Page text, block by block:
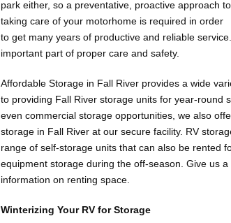
park either, so a preventative, proactive approach to
taking care of your motorhome is required in order
to get many years of productive and reliable
important part of proper care and safety.
Affordable Storage in Fall River provides a wide
to providing Fall River storage units for year-round
even commercial storage opportunities, we also
storage in Fall River at our secure facility. RV
range of self-storage units that can also be rented
equipment storage during the off-season. Give us
information on renting space.
Winterizing Your RV for Storage